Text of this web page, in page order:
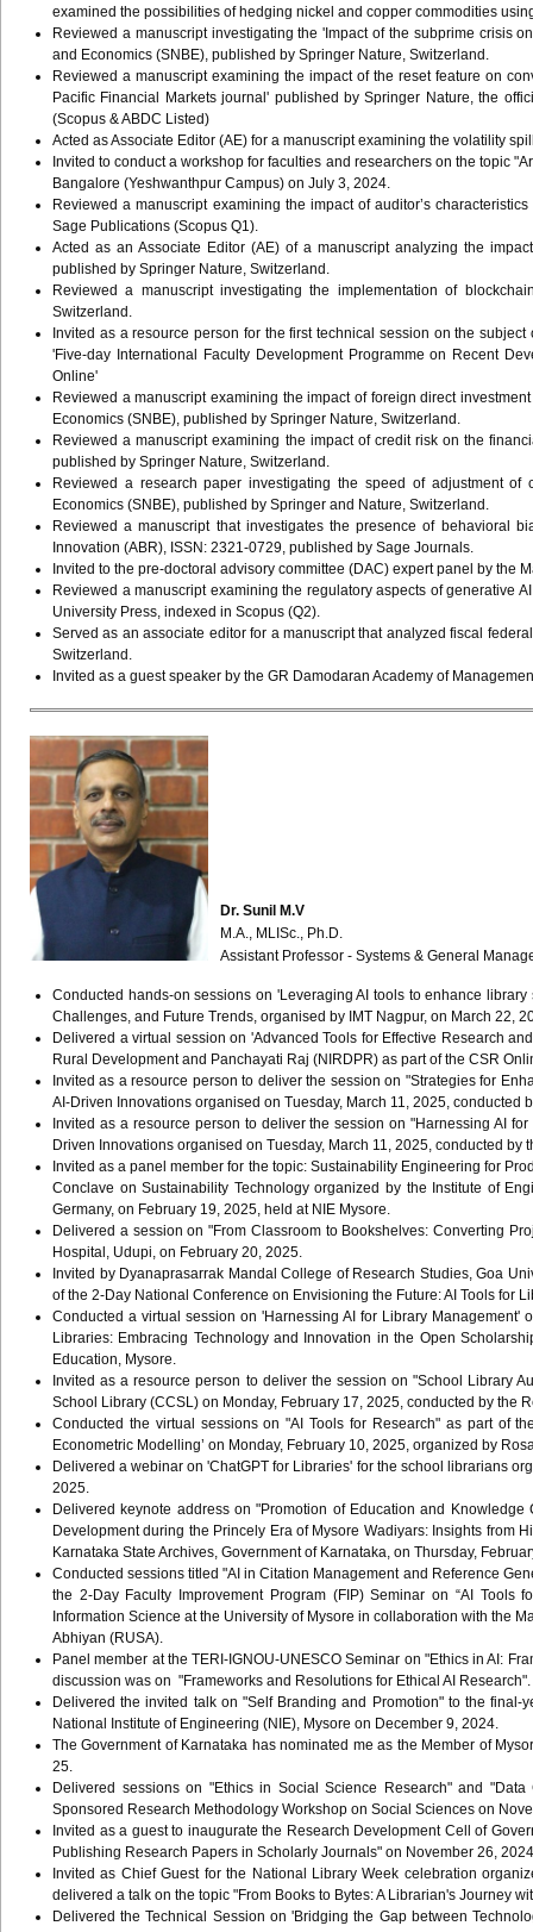
examined the possibilities of hedging nickel and copper commodities
Reviewed a manuscript investigating the 'Impact of the subprime crisis
and Economics (SNBE), published by Springer Nature, Switzerland.
Reviewed a manuscript examining the impact of the reset feature on
Pacific Financial Markets journal' published by Springer Nature, the
(Scopus & ABDC Listed)
Acted as Associate Editor (AE) for a manuscript examining the volatility
Invited to conduct a workshop for faculties and researchers on the topic
Bangalore (Yeshwanthpur Campus) on July 3, 2024.
Reviewed a manuscript examining the impact of auditor’s
Sage Publications (Scopus Q1).
Acted as an Associate Editor (AE) of a manuscript analyzing the
published by Springer Nature, Switzerland.
Reviewed a manuscript investigating the implementation of
Switzerland.
Invited as a resource person for the first technical session on the
'Five-day International Faculty Development Programme on Recent
Online'
Reviewed a manuscript examining the impact of foreign direct
Economics (SNBE), published by Springer Nature, Switzerland.
Reviewed a manuscript examining the impact of credit risk on the
published by Springer Nature, Switzerland.
Reviewed a research paper investigating the speed of adjustment
Economics (SNBE), published by Springer and Nature, Switzerland.
Reviewed a manuscript that investigates the presence of behavioral
Innovation (ABR), ISSN: 2321-0729, published by Sage Journals.
Invited to the pre-doctoral advisory committee (DAC) expert panel by the
Reviewed a manuscript examining the regulatory aspects of generative
University Press, indexed in Scopus (Q2).
Served as an associate editor for a manuscript that analyzed fiscal
Switzerland.
Invited as a guest speaker by the GR Damodaran Academy of
Dr. Sunil M.V
M.A., MLISc., Ph.D.
Assistant Professor - Systems & General
Conducted hands-on sessions on 'Leveraging AI tools to enhance
Challenges, and Future Trends, organised by IMT Nagpur, on March 22,
Delivered a virtual session on 'Advanced Tools for Effective Research
Rural Development and Panchayati Raj (NIRDPR) as part of the CSR
Invited as a resource person to deliver the session on "Strategies for
AI-Driven Innovations organised on Tuesday, March 11, 2025, conducted
Invited as a resource person to deliver the session on "Harnessing AI
Driven Innovations organised on Tuesday, March 11, 2025, conducted by
Invited as a panel member for the topic: Sustainability Engineering for
Conclave on Sustainability Technology organized by the Institute of
Germany, on February 19, 2025, held at NIE Mysore.
Delivered a session on "From Classroom to Bookshelves: Converting
Hospital, Udupi, on February 20, 2025.
Invited by Dyanaprasarrak Mandal College of Research Studies, Goa
of the 2-Day National Conference on Envisioning the Future: AI Tools for
Conducted a virtual session on 'Harnessing AI for Library Management'
Libraries: Embracing Technology and Innovation in the Open
Education, Mysore.
Invited as a resource person to deliver the session on "School Library
School Library (CCSL) on Monday, February 17, 2025, conducted by the
Conducted the virtual sessions on "AI Tools for Research" as part of
Econometric Modelling’ on Monday, February 10, 2025, organized by
Delivered a webinar on 'ChatGPT for Libraries' for the school librarians
2025.
Delivered keynote address on "Promotion of Education and
Development during the Princely Era of Mysore Wadiyars: Insights from
Karnataka State Archives, Government of Karnataka, on Thursday,
Conducted sessions titled "AI in Citation Management and Reference
the 2-Day Faculty Improvement Program (FIP) Seminar on “AI
Information Science at the University of Mysore in collaboration with the
Abhiyan (RUSA).
Panel member at the TERI-IGNOU-UNESCO Seminar on "Ethics in AI:
discussion was on "Frameworks and Resolutions for Ethical AI Research".
Delivered the invited talk on "Self Branding and Promotion" to the
National Institute of Engineering (NIE), Mysore on December 9, 2024.
The Government of Karnataka has nominated me as the Member of
25.
Delivered sessions on "Ethics in Social Science Research" and
Sponsored Research Methodology Workshop on Social Sciences on
Invited as a guest to inaugurate the Research Development Cell of
Publishing Research Papers in Scholarly Journals" on November 26,
Invited as Chief Guest for the National Library Week celebration
delivered a talk on the topic "From Books to Bytes: A Librarian's Journey
Delivered the Technical Session on 'Bridging the Gap between